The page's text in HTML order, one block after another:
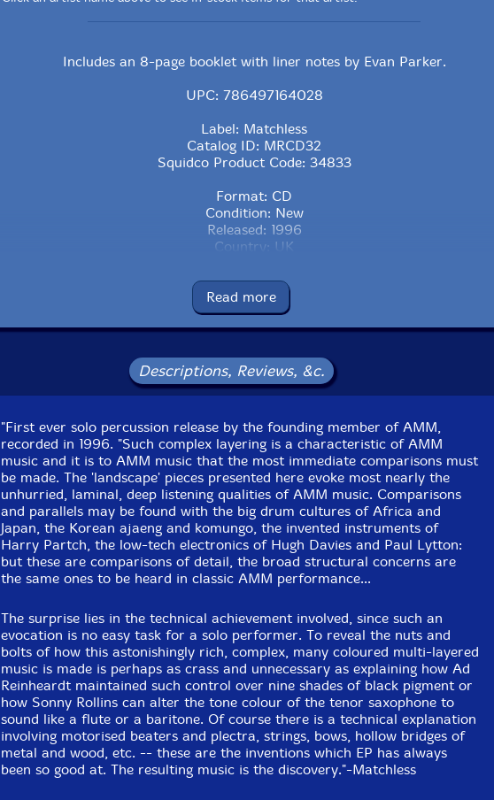
Includes an 8-page booklet with liner notes by Evan Parker.
UPC: 786497164028
Label: Matchless
Catalog ID: MRCD32
Squidco Product Code: 34833
Format: CD
Condition: New
Released: 1996
Country: UK
Recorded at Gateway Studio, in Kingston, England, on September 10th, 1996,
by Steve Lowe.
Read more
Descriptions, Reviews, &c.
"First ever solo percussion release by the founding member of AMM,
recorded in 1996. "Such complex layering is a characteristic of AMM
music and it is to AMM music that the most immediate comparisons must
be made. The 'landscape' pieces presented here evoke most nearly the
unhurried, laminal, deep listening qualities of AMM music. Comparisons
and parallels may be found with the big drum cultures of Africa and
Japan, the Korean ajaeng and komungo, the invented instruments of
Harry Partch, the low-tech electronics of Hugh Davies and Paul Lytton:
but these are comparisons of detail, the broad structural concerns are
the same ones to be heard in classic AMM performance...
The surprise lies in the technical achievement involved, since such an
evocation is no easy task for a solo performer. To reveal the nuts and
bolts of how this astonishingly rich, complex, many coloured multi-layered
music is made is perhaps as crass and unnecessary as explaining how Ad
Reinheardt maintained such control over nine shades of black pigment or
how Sonny Rollins can alter the tone colour of the tenor saxophone to
sound like a flute or a baritone. Of course there is a technical explanation
involving motorised beaters and plectra, strings, bows, hollow bridges of
metal and wood, etc. -- these are the inventions which EP has always
been so good at. The resulting music is the discovery."-Matchless